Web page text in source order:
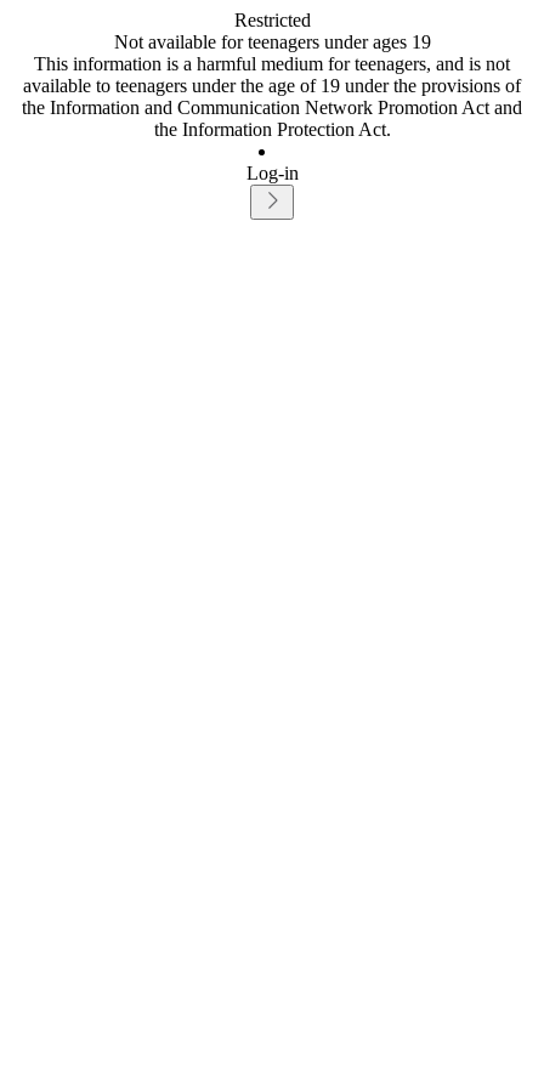
Restricted
Not available for teenagers under ages 19
This information is a harmful medium for teenagers, and is not
available to teenagers under the age of 19 under the provisions of
the Information and Communication Network Promotion Act and
the Information Protection Act.
Log-in